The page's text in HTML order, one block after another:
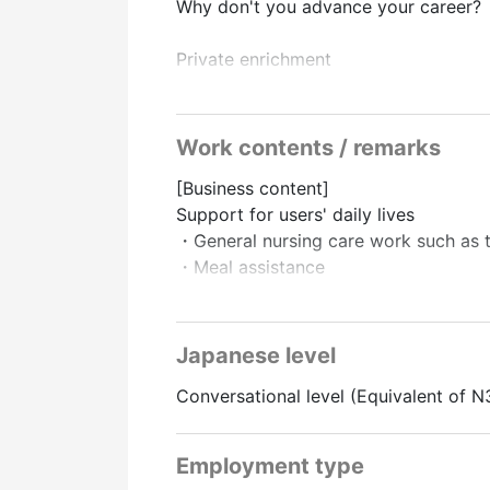
Why don't you advance your career?
Private enrichment
・Focus on work-life balance
Perfect support system
After joining the company, senior
Also, how much does it cost to
We will “pay the full amount,” so
There is no financial burden!
There is also a support system for
There are plenty of them, so
Long-term ways of working with an
Work contents / remarks
[Business content]
Support for users' daily lives
・General nursing care work such
・Meal assistance
The majority of users are
There is almost no pattern where
The burden is low.
There are many voices saying it is
Japanese level
Conversational level (Equivalent of
Employment type